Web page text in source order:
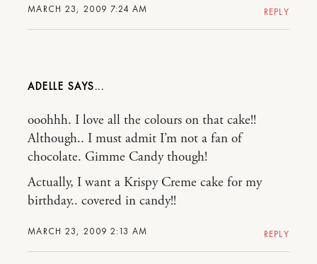
MARCH 23, 2009 7:24 AM REPLY
ADELLE
MARCH 23, 2009 2:13 AM
ooohhh. I love all the colours on that cake!!
Although.. I must admit I’m not a fan of
chocolate. Gimme Candy though!
Actually, I want a Krispy Creme cake for my
birthday.. covered in candy!!
REPLY